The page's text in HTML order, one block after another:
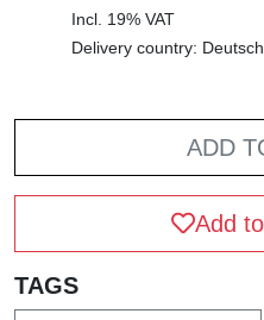
Incl. 19% VAT
Delivery country:
ADD
Add
TAGS